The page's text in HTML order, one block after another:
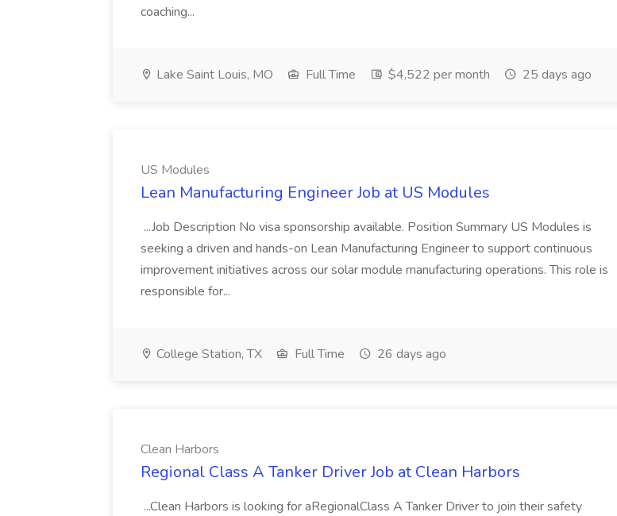
coaching...
Lake Saint Louis, MO Full Time $4,522 per month 25 days ago
US Modules
Lean Manufacturing Engineer Job at US Modules
...Job Description No visa sponsorship available. Position Summary US Modules is
seeking a driven and hands-on Lean Manufacturing Engineer to support continuous
improvement initiatives across our solar module manufacturing operations. This role is
responsible for...
College Station, TX Full Time 26 days ago
Clean Harbors
Regional Class A Tanker Driver Job at Clean Harbors
...Clean Harbors is looking for aRegionalClass A Tanker Driver to join their safety